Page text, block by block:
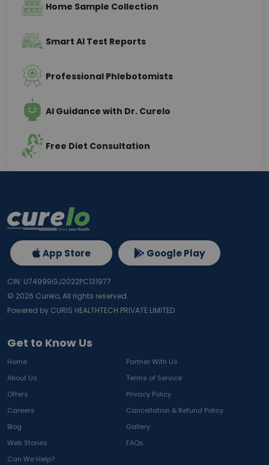
Home Sample Collection
Smart AI Test Reports
Professional Phlebotomists
AI Guidance with Dr. Curelo
Free Diet Consultation
Get to Know Us
Home
Partner With Us
About Us
Terms of Service
Offers
Privacy Policy
Careers
Cancellation & Refund Policy
Blog
Gallery
Web Stories
FAQs
Can We Help?
App Store Google Play
CIN: U74999GJ2022PC131977
© 2026 Curelo, All rights reserved.
Powered by CURIS HEALTHTECH PRIVATE LIMITED